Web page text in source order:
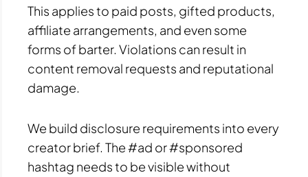
This applies to paid posts, gifted products,
affiliate arrangements, and even some
forms of barter. Violations can result in
content removal requests and reputational
damage.
We build disclosure requirements into every
creator brief. The #ad or #sponsored
hashtag needs to be visible without